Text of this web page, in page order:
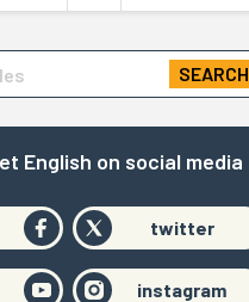
SEARCH
English on social media
twitter
instagram